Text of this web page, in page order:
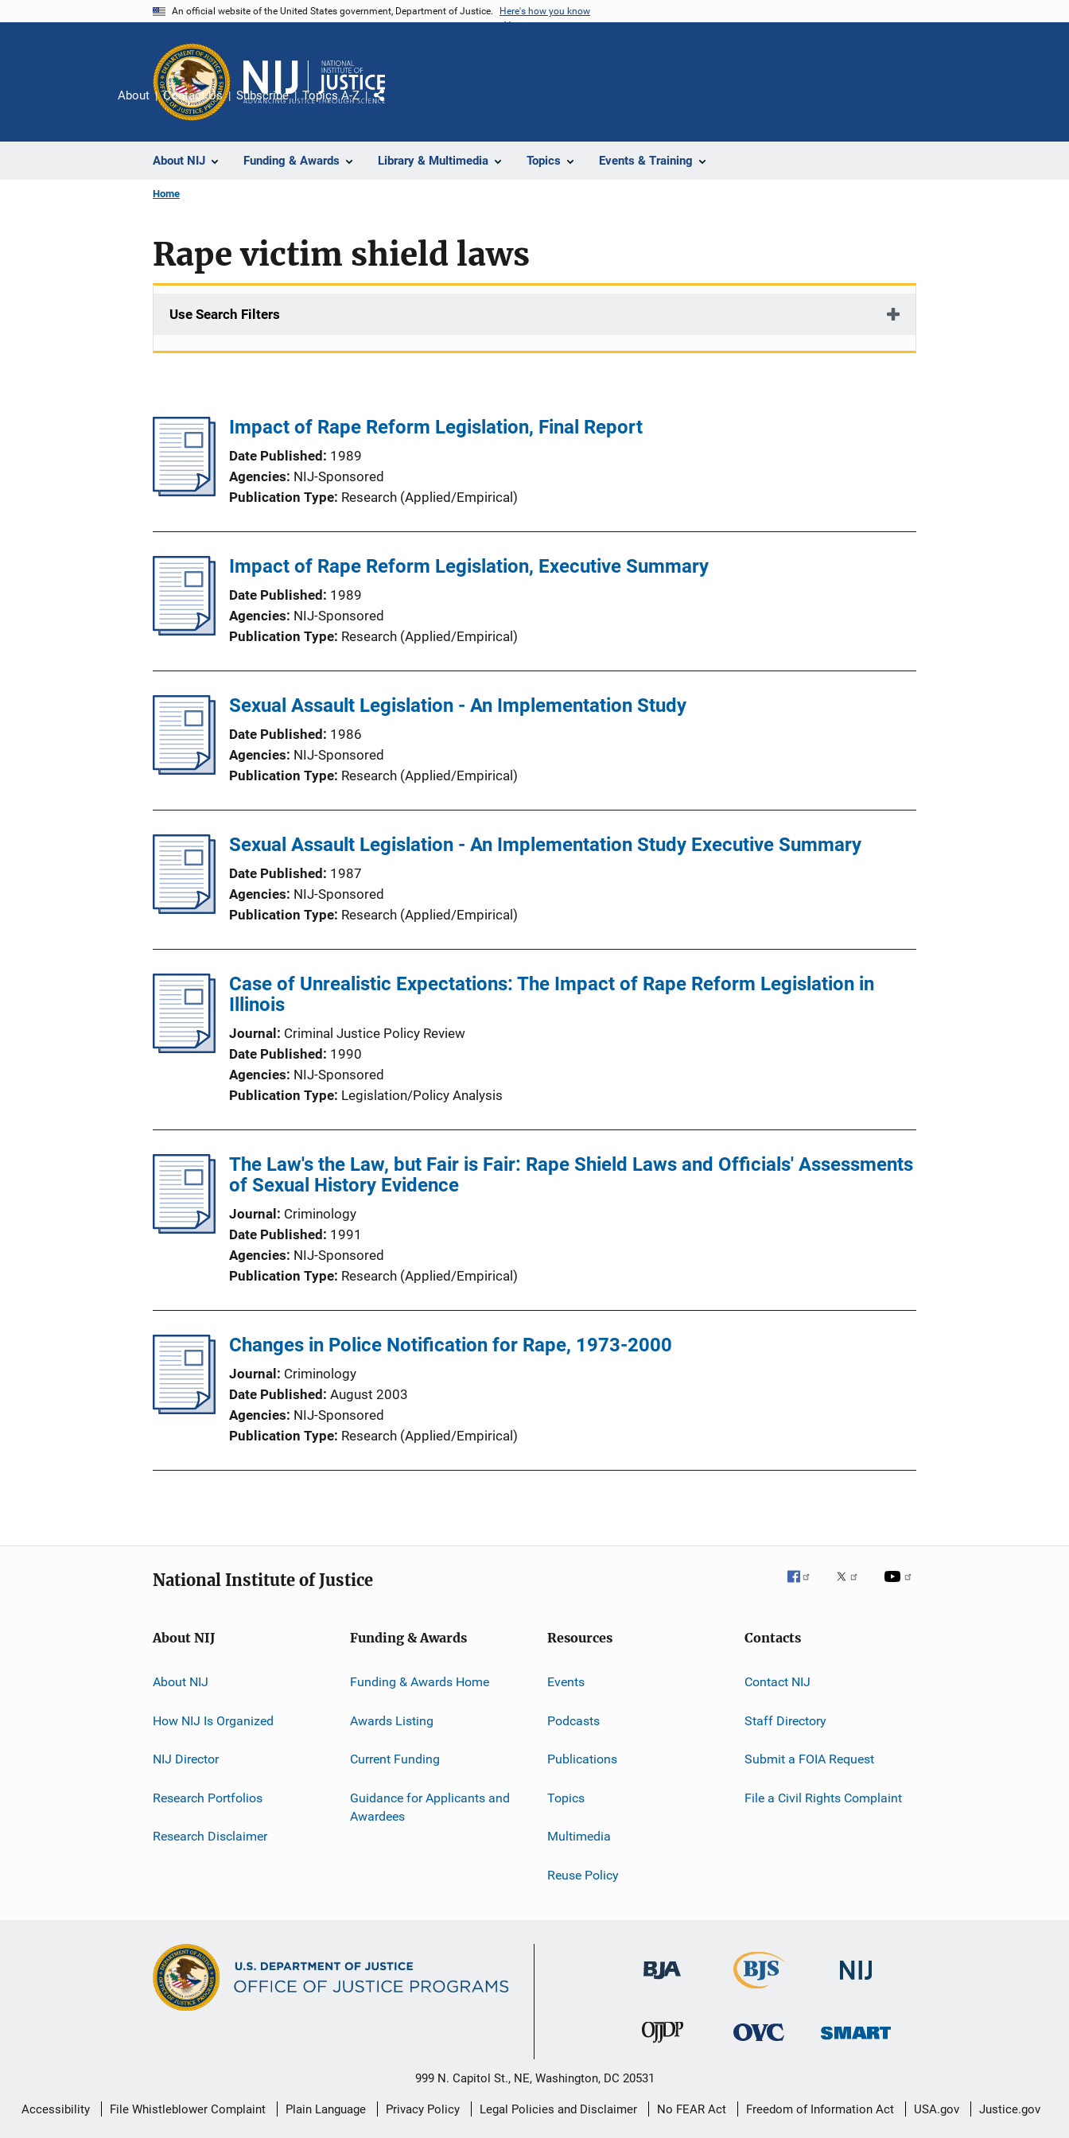
An official website of the United States government, Department of Justice. Here's how you know
About NIJ Funding & Awards Library & Multimedia Topics Events & Training
About Contact Us Subscribe Topics A-Z
Share
Home
Rape victim shield laws
Use Search Filters
Impact of Rape Reform Legislation, Final Report
Date Published
1989
Agencies NIJ-Sponsored
Publication Type Research (Applied/Empirical)
Impact of Rape Reform Legislation, Executive Summary
Date Published
1989
Agencies NIJ-Sponsored
Publication Type Research (Applied/Empirical)
Sexual Assault Legislation - An Implementation Study
Date Published
1986
Agencies NIJ-Sponsored
Publication Type Research (Applied/Empirical)
Sexual Assault Legislation - An Implementation Study Executive Summary
Date Published
1987
Agencies NIJ-Sponsored
Publication Type Research (Applied/Empirical)
Case of Unrealistic Expectations: The Impact of Rape Reform Legislation in
Illinois
Journal
Criminal Justice Policy Review
Date Published
1990
Agencies NIJ-Sponsored
Publication Type Legislation/Policy Analysis
The Law's the Law, but Fair is Fair: Rape Shield Laws and Officials' Assessments
of Sexual History Evidence
Journal
Criminology
Date Published
1991
Agencies NIJ-Sponsored
Publication Type Research (Applied/Empirical)
Changes in Police Notification for Rape, 1973-2000
Journal
Criminology
Date Published August 2003
Agencies NIJ-Sponsored
Publication Type Research (Applied/Empirical)
National Institute of Justice
About NIJ
About NIJ
How NIJ Is Organized
NIJ Director
Research Portfolios
Research Disclaimer
Funding & Awards
Funding & Awards Home
Awards Listing
Current Funding
Guidance for Applicants and
Awardees
Resources
Events
Podcasts
Publications
Topics
Multimedia
Reuse Policy
Contacts
Contact NIJ
Staff Directory
Submit a FOIA Request
File a Civil Rights Complaint
999 N. Capitol St., NE, Washington, DC 20531
Secondary
Accessibility File Whistleblower Complaint Plain Language Privacy Policy Legal Policies and Disclaimer No FEAR Act Freedom of Information Act USA.gov Justice.gov